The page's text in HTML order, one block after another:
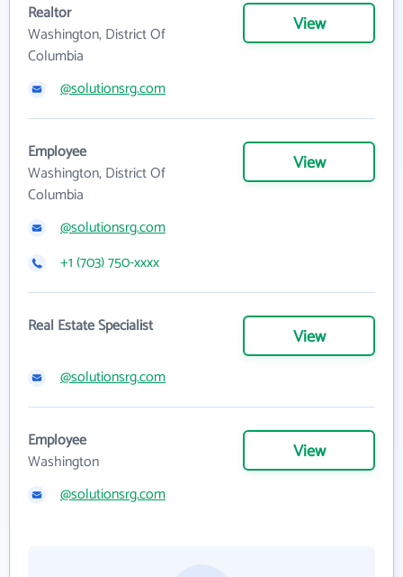
Realtor
Washington, District Of
Columbia
View
@solutionsrg.com
Employee
Washington, District Of
Columbia
View
@solutionsrg.com
+1 (703) 750-xxxx
Real Estate Specialist View
@solutionsrg.com
Employee
Washington
View
@solutionsrg.com